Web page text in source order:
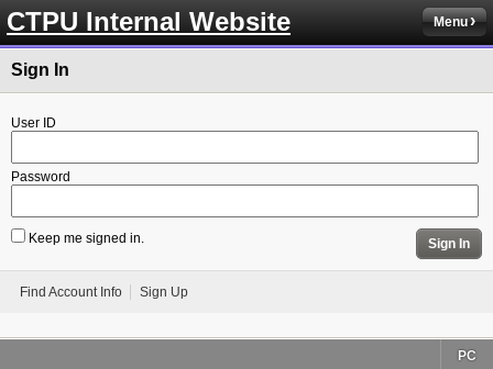
CTPU Internal Website Menu
Sign In
User ID
Password
Keep me signed in. Sign In
Find Account Info Sign Up
PC